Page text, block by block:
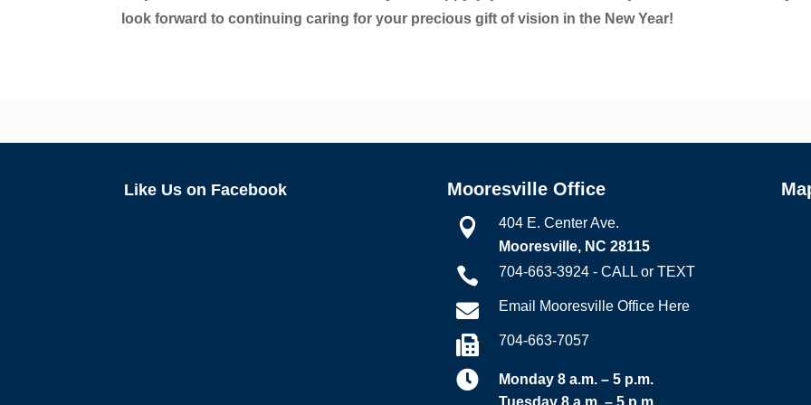
look forward to continuing caring for your precious gift of vision in the New Year!
Like Us on Facebook Mooresville Office

404 E. Center Ave.
Mooresville, NC 28115
 704-663-3924 - CALL or TEXT
 Email Mooresville Office Here
 704-663-7057

Monday 8 a.m. – 5 p.m.
Tuesday 8 a.m. – 5 p.m.